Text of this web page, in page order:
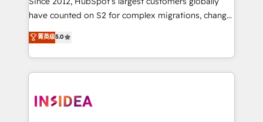
measurable impact.
have counted on S2 for complex migrations, change
management, systems integration, and creative
solutions that deliver measurable impact and
transform brand experiences As one of the few full-
service creative agencies in the HubSpot
winning design to build scalable, globally
菁英级5.0